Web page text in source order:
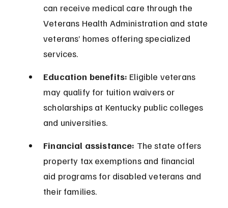
can receive medical care through the
Veterans Health Administration and state
veterans’ homes offering specialized
services.
Education benefits: Eligible veterans
may qualify for tuition waivers or
scholarships at Kentucky public colleges
and universities.
Financial assistance: The state offers
property tax exemptions and financial
aid programs for disabled veterans and
their families.